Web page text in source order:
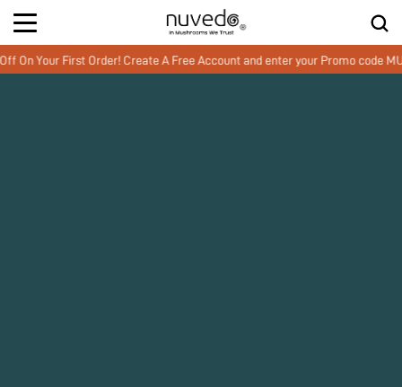
First Order! Create A Free Account and enter your Promo code